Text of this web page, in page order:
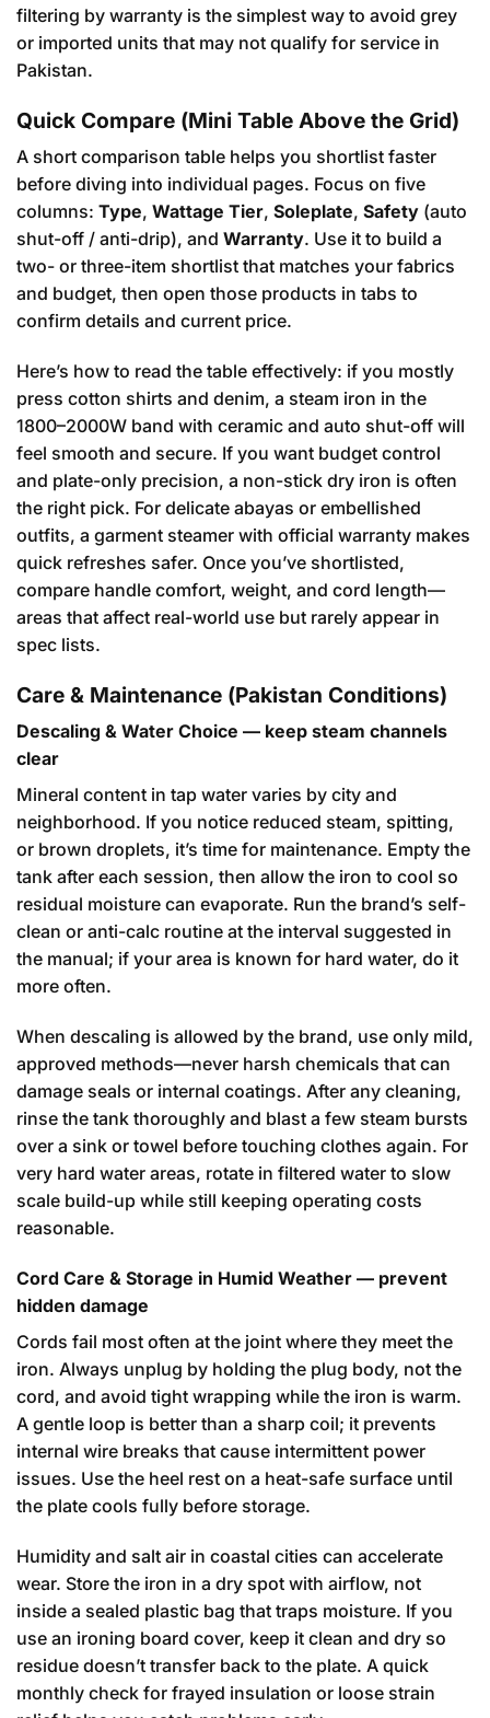
filtering by warranty is the simplest way to avoid grey
or imported units that may not qualify for service in
Pakistan.
Quick Compare (Mini Table Above the Grid)
A short comparison table helps you shortlist faster
before diving into individual pages. Focus on five
columns: Type, Wattage Tier, Soleplate, Safety (auto
shut-off / anti-drip), and Warranty. Use it to build a
two- or three-item shortlist that matches your fabrics
and budget, then open those products in tabs to
confirm details and current price.
Here’s how to read the table effectively: if you mostly
press cotton shirts and denim, a steam iron in the
1800–2000W band with ceramic and auto shut-off will
feel smooth and secure. If you want budget control
and plate-only precision, a non-stick dry iron is often
the right pick. For delicate abayas or embellished
outfits, a garment steamer with official warranty makes
quick refreshes safer. Once you’ve shortlisted,
compare handle comfort, weight, and cord length—
areas that affect real-world use but rarely appear in
spec lists.
Care & Maintenance (Pakistan Conditions)
Descaling & Water Choice — keep steam channels
clear
Mineral content in tap water varies by city and
neighborhood. If you notice reduced steam, spitting,
or brown droplets, it’s time for maintenance. Empty the
tank after each session, then allow the iron to cool so
residual moisture can evaporate. Run the brand’s self-
clean or anti-calc routine at the interval suggested in
the manual; if your area is known for hard water, do it
more often.
When descaling is allowed by the brand, use only mild,
approved methods—never harsh chemicals that can
damage seals or internal coatings. After any cleaning,
rinse the tank thoroughly and blast a few steam bursts
over a sink or towel before touching clothes again. For
very hard water areas, rotate in filtered water to slow
scale build-up while still keeping operating costs
reasonable.
Cord Care & Storage in Humid Weather — prevent
hidden damage
Cords fail most often at the joint where they meet the
iron. Always unplug by holding the plug body, not the
cord, and avoid tight wrapping while the iron is warm.
A gentle loop is better than a sharp coil; it prevents
internal wire breaks that cause intermittent power
issues. Use the heel rest on a heat-safe surface until
the plate cools fully before storage.
Humidity and salt air in coastal cities can accelerate
wear. Store the iron in a dry spot with airflow, not
inside a sealed plastic bag that traps moisture. If you
use an ironing board cover, keep it clean and dry so
residue doesn’t transfer back to the plate. A quick
monthly check for frayed insulation or loose strain